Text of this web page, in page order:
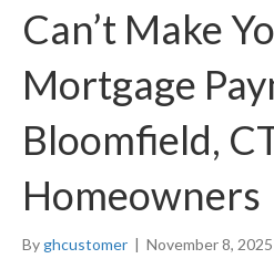
Can’t Make
Mortgage
Bloomfield,
Homeowners
By ghcustomer | November 8, 2025